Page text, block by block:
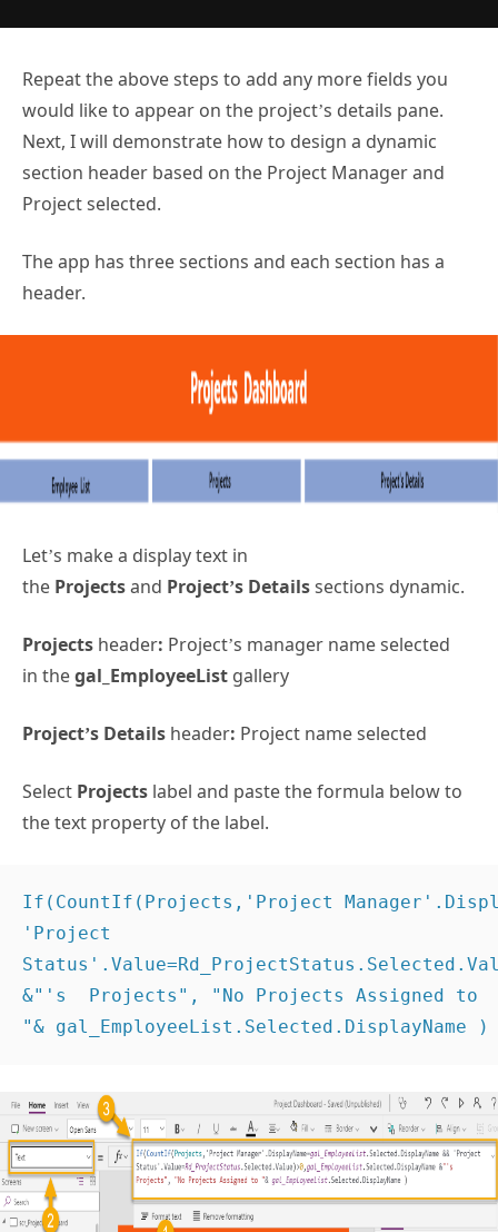
Repeat the above steps to add any more fields you
would like to appear on the project’s details pane.
Next, I will demonstrate how to design a dynamic
section header based on the Project Manager and
Project selected.
The app has three sections and each section has a
header.
Let’s make a display text in
the Projectsand Project’s Detailssections dynamic.
Projects header: Project’s manager name selected
in thegal_EmployeeList gallery
Project’s Details header: Project name selected
Select Projects label and paste the formula below to
the text property of the label.
If(CountIf(Projects,'Project
'Project
&"'s  Projects", "No Projects Assigned to
"& gal_EmployeeList.Selected.DisplayName